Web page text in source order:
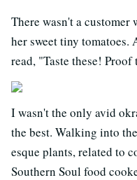
There wasn't a
her sweet tiny
read, "Taste these!
I wasn't the only avid
the best. Walking into
esque plants, related to
Southern Soul food